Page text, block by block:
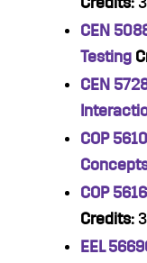
CEN
Testing
CEN
COP
COP
Credits: 3
EEL